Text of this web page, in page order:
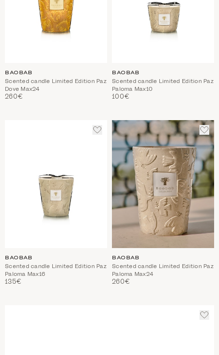
BAOBAB
Scented candle Limited Edition Paz
Dove Max24
260€
BAOBAB
Scented candle Limited Edition Paz
Paloma Max10
100€
ADD
WISHLIST
BAOBAB
Scented candle Limited Edition Paz
Paloma Max16
135€
ADD
TO
BAOBAB
Scented candle Limited Edition Paz
Paloma Max24
260€
ADD
TO